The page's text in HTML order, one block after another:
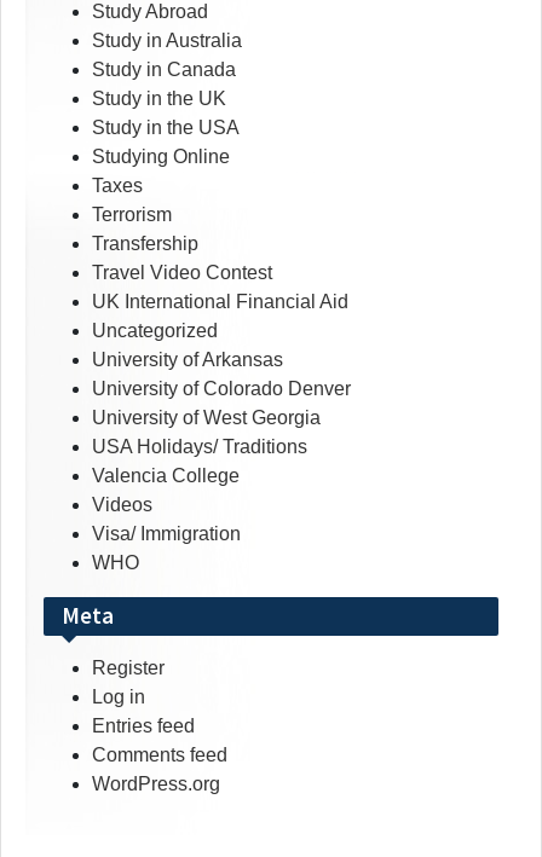
Study Abroad
Study in Australia
Study in Canada
Study in the UK
Study in the USA
Studying Online
Taxes
Terrorism
Transfership
Travel Video Contest
UK International Financial Aid
Uncategorized
University of Arkansas
University of Colorado Denver
University of West Georgia
USA Holidays/ Traditions
Valencia College
Videos
Visa/ Immigration
WHO
Meta
Register
Log in
Entries feed
Comments feed
WordPress.org